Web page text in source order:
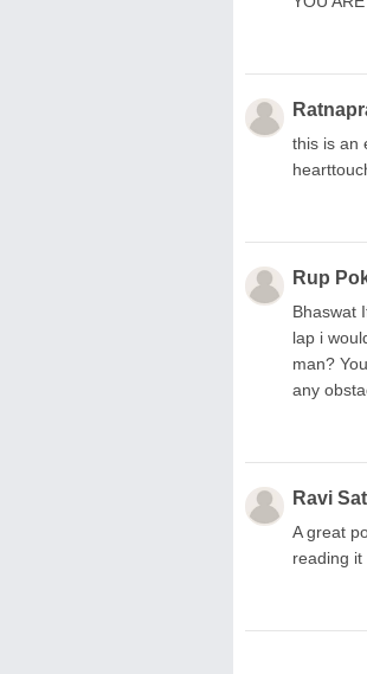
this is an
Rup
Bhaswat
lap i
man?
any
Ravi
A great
reading it